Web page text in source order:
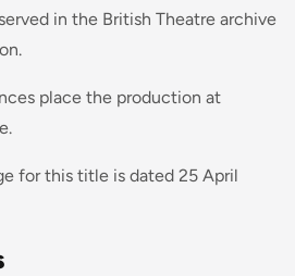
in the British Theatre archive
place the production at
for this title is dated 25 April